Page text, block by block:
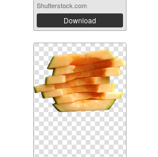
Shutterstock.com
Download